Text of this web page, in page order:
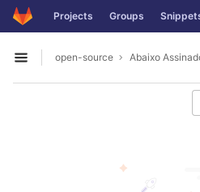
Skip to content
GitLab Projects Groups
Open sidebar
open-source Abaixo